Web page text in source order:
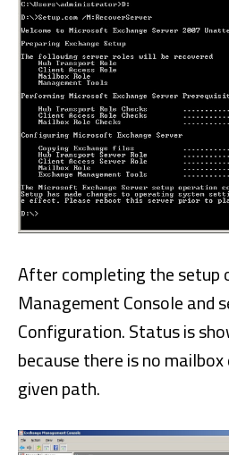
After completing the setup
Management Console and
Configuration. Status is
because there is no
given path.